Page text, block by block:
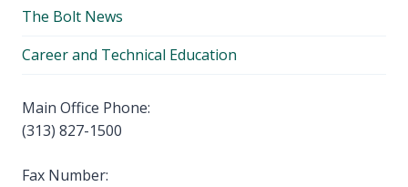
The Bolt News
Career and Technical Education
Main Office Phone:
(313) 827-1500
Fax Number: